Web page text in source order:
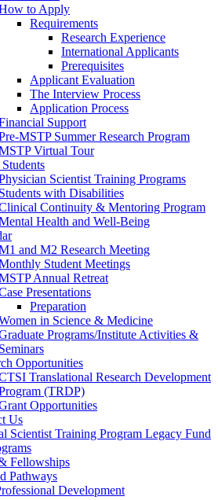
to Apply
Requirements
Research Experience
International Applicants
Prerequisites
Applicant Evaluation
The Interview Process
Application Process
Support
MSTP Summer Research Program
Virtual Tour
Scientist Training Programs
Students with Disabilities
Continuity & Mentoring Program
Health and Well-Being
and M2 Research Meeting
Student Meetings
Annual Retreat
Presentations
Preparation
in Science & Medicine
Programs/Institute Activities &
Seminars
Opportunities
Translational Research Development
(TRDP)
Opportunities
Us
Scientist Training Program Legacy Fund
Fellowships
Pathways
Development